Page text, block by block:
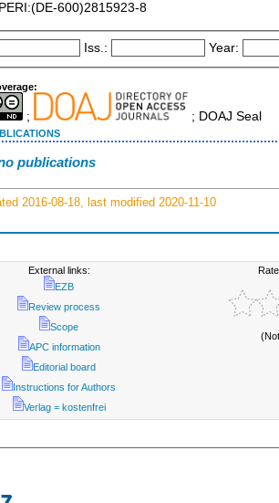
PERI:(DE-600)2815923-8
Iss.: Year:
; ; DOAJ Seal
publications
2016-08-18, last modified 2020-11-10
External links:
EZB
Review process
Scope
APC information
Editorial board
Instructions for Authors
Verlag = kostenfrei